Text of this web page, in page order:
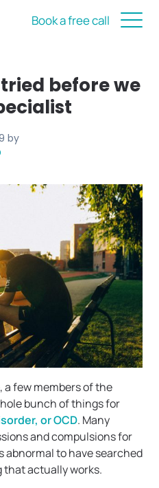
Book a free call
before we
by
a few members of the
bunch of things for
or OCD. Many
and compulsions for
abnormal to have searched
that actually works.